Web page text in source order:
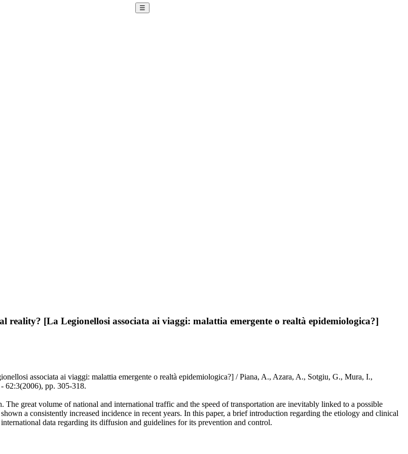
☰
reality? [La Legionellosi associata ai viaggi: malattia emergente o realtà epidemiologica?]
associata ai viaggi: malattia emergente o realtà epidemiologica?] / Piana, A., Azara, A., Sotgiu, G., Mura, I.,
pp. 305-318.
great volume of national and international traffic and the speed of transportation are inevitably linked to a possible
a consistently increased incidence in recent years. In this paper, a brief introduction regarding the etiology and clinical
data regarding its diffusion and guidelines for its prevention and control.